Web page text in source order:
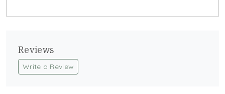
Reviews
Write a Review